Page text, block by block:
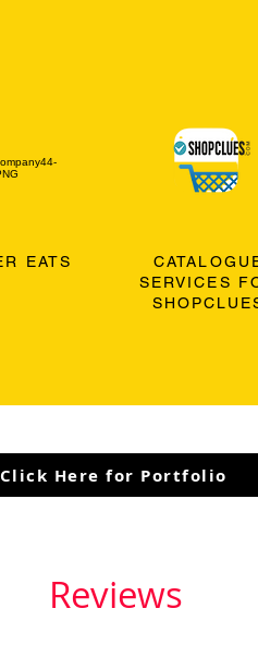
EATS
SERVICES
Click Here for Portfolio
Reviews